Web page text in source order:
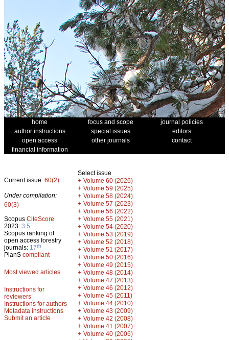
home focus and scope
journal policies
author instructions
special issues
editors
open access
other journals
contact
financial information
Current issue: 60(2)
Under compilation:
60(3)
Scopus CiteScore
2023: 3.5
Scopus ranking of
open access forestry
journals: 17th
PlanS compliant
Most viewed articles
Instructions for
reviewers
Instructions for authors
Metadata instructions
Submit an article
Select issue
+ Volume 60 (2026)
+ Volume 59 (2025)
+ Volume 58 (2024)
+ Volume 57 (2023)
+ Volume 56 (2022)
+ Volume 55 (2021)
+ Volume 54 (2020)
+ Volume 53 (2019)
+ Volume 52 (2018)
+ Volume 51 (2017)
+ Volume 50 (2016)
+ Volume 49 (2015)
+ Volume 48 (2014)
+ Volume 47 (2013)
+ Volume 46 (2012)
+ Volume 45 (2011)
+ Volume 44 (2010)
+ Volume 43 (2009)
+ Volume 42 (2008)
+ Volume 41 (2007)
+ Volume 40 (2006)